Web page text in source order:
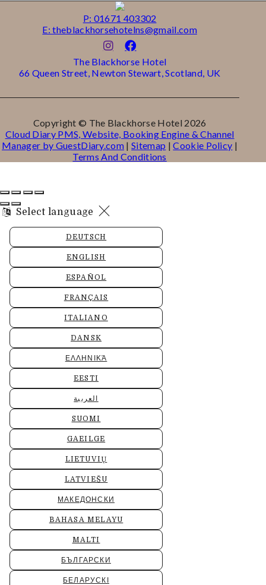
P: 01671 403302
E: theblackhorsehotelns@gmail.com
The Blackhorse Hotel
66 Queen Street, Newton Stewart, Scotland, UK
Copyright © The Blackhorse Hotel 2026
Cloud Diary PMS, Website, Booking Engine & Channel
Manager by GuestDiary.com | Sitemap | Cookie Policy |
Terms And Conditions
Select language
DEUTSCH
ENGLISH
ESPAÑOL
FRANÇAIS
ITALIANO
DANSK
ΕΛΛΗΝΙΚΆ
EESTI
العربية
SUOMI
GAEILGE
LIETUVIŲ
LATVIEŠU
МАКЕДОНСКИ
BAHASA MELAYU
MALTI
БЪЛГАРСКИ
БЕЛАРУСКІ